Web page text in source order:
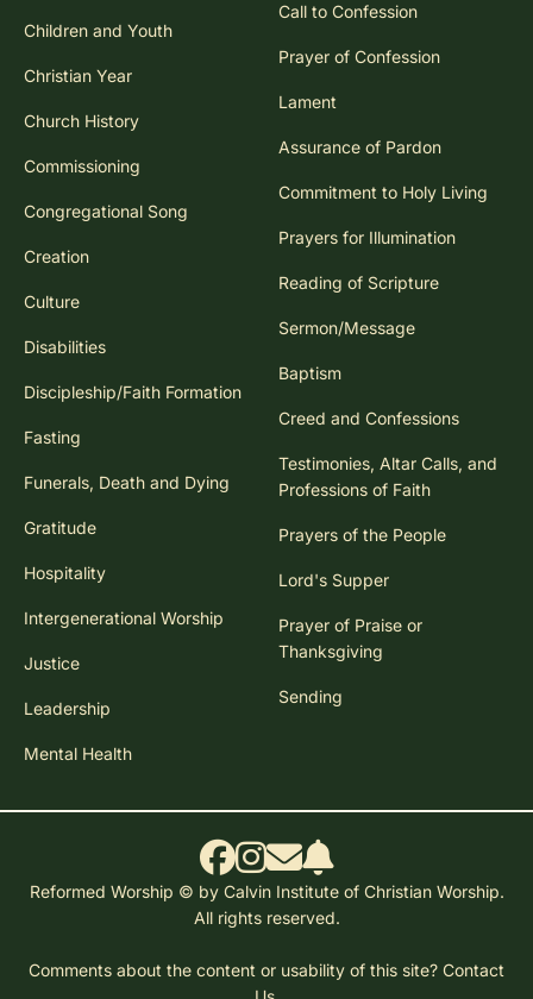
Children and Youth
Christian Year
Church History
Commissioning
Congregational Song
Creation
Culture
Disabilities
Discipleship/Faith Formation
Fasting
Funerals, Death and Dying
Gratitude
Hospitality
Intergenerational Worship
Justice
Leadership
Mental Health
Call to Confession
Prayer of Confession
Lament
Assurance of Pardon
Commitment to Holy Living
Prayers for Illumination
Reading of Scripture
Sermon/Message
Baptism
Creed and Confessions
Testimonies, Altar Calls, and
Professions of Faith
Prayers of the People
Lord's Supper
Prayer of Praise or
Thanksgiving
Sending
Reformed Worship © by Calvin Institute of Christian Worship.
All rights reserved.
Comments about the content or usability of this site? Contact